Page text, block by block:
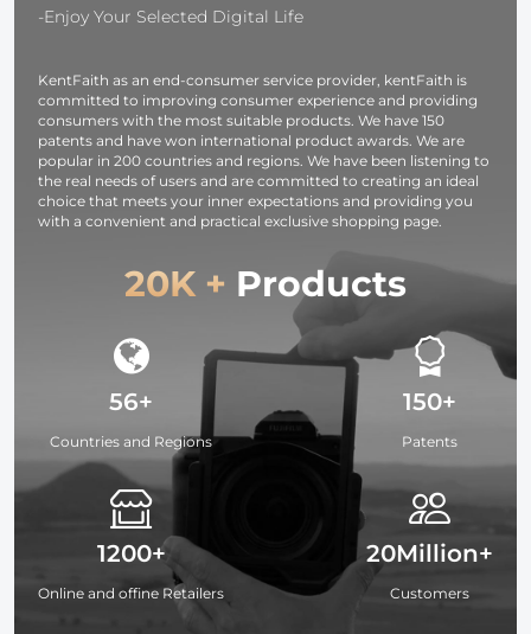
Studio
T60, T70, T80,
A7S, A7R, A7
A7R M2, A7R
A7R M4, A7R
M5, FX3,
A9, A9II,
-Enjoy Your Selected Digital Life
KentFaith as an end-consumer service provider, kentFaith is
committed to improving consumer experience and providing
consumers with the most suitable products. We have 150
patents and have won international product awards. We are
popular in 200 countries and regions. We have been listening to
the real needs of users and are committed to creating an ideal
choice that meets your inner expectations and providing you
with a convenient and practical exclusive shopping page.
20K + Products
56+
Countries and Regions
1200+
Online and offine Retailers
150+
Patents
20Million+
Customers